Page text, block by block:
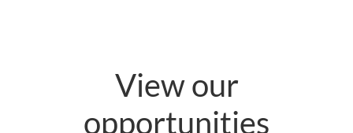
View our
opportunities